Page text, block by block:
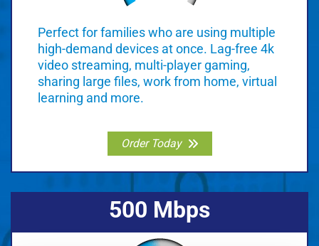
Perfect for families who are using multiple
high-demand devices at once. Lag-free 4k
video streaming, multi-player gaming,
sharing large files, work from home, virtual
learning and more.
Order Today
500 Mbps